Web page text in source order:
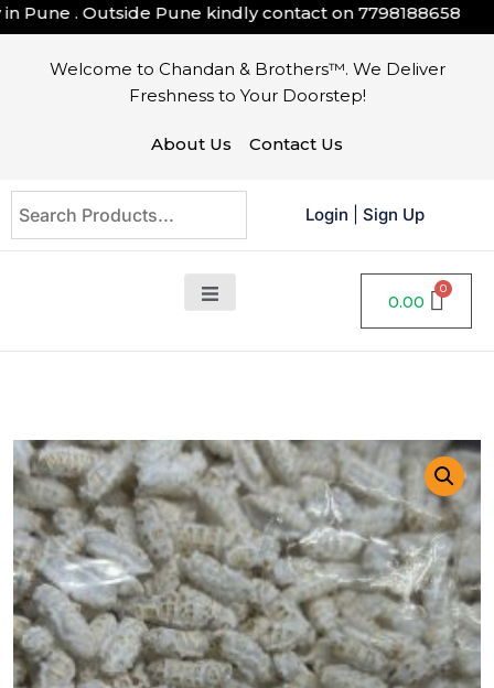
. Outside Pune kindly contact on7798188658
Welcome to Chandan & Brothers™. We Deliver
Freshness to Your Doorstep!
About Us Contact Us
Login Sign Up
0.00